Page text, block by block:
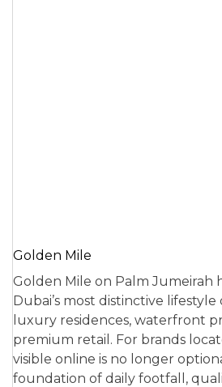
Golden Mile
Golden Mile on Palm Jumeirah
Dubai’s most distinctive
luxury residences, waterfront
premium retail. For brands
visible online is no longer
foundation of daily footfall,